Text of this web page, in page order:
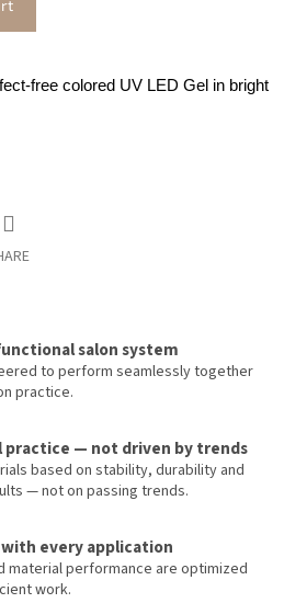
free colored UV LED Gel in bright
salon system
to perform seamlessly together
practice.
practice — not driven by trends
based on stability, durability and
— not on passing trends.
every application
material performance are optimized
work.